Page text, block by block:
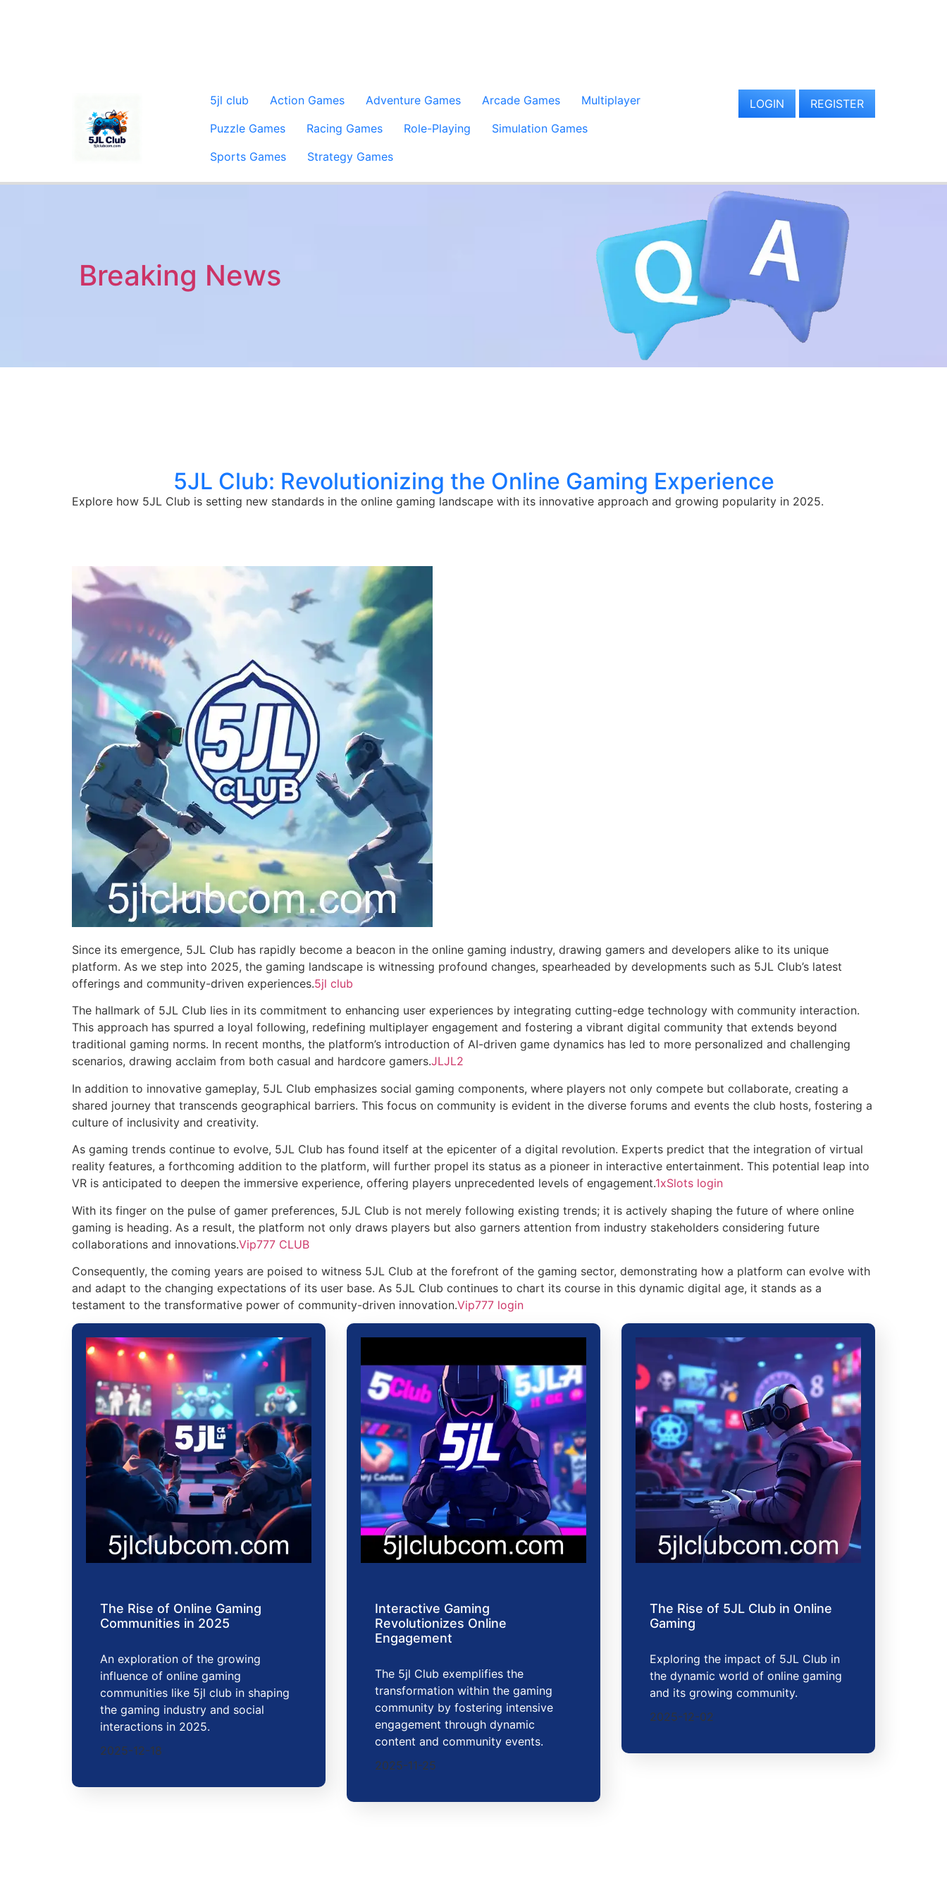
5jl club Action Games Adventure Games Arcade Games
Multiplayer
Puzzle Games
Racing Games Role-Playing
Simulation Games
Sports Games
Strategy Games
LOGIN REGISTER
Breaking News
5JL Club: Revolutionizing the Online Gaming Experience
Explore how 5JL Club is setting new standards in the online gaming landscape with its innovative approach and growing popularity in 2025.
Since its emergence, 5JL Club has rapidly become a beacon in the online gaming industry, drawing gamers and developers alike to its unique
platform. As we step into 2025, the gaming landscape is witnessing profound changes, spearheaded by developments such as 5JL Club’s latest
offerings and community-driven experiences.5jl club
The hallmark of 5JL Club lies in its commitment to enhancing user experiences by integrating cutting-edge technology with community interaction.
This approach has spurred a loyal following, redefining multiplayer engagement and fostering a vibrant digital community that extends beyond
traditional gaming norms. In recent months, the platform’s introduction of AI-driven game dynamics has led to more personalized and challenging
scenarios, drawing acclaim from both casual and hardcore gamers.JLJL2
In addition to innovative gameplay, 5JL Club emphasizes social gaming components, where players not only compete but collaborate, creating a
shared journey that transcends geographical barriers. This focus on community is evident in the diverse forums and events the club hosts, fostering a
culture of inclusivity and creativity.
As gaming trends continue to evolve, 5JL Club has found itself at the epicenter of a digital revolution. Experts predict that the integration of virtual
reality features, a forthcoming addition to the platform, will further propel its status as a pioneer in interactive entertainment. This potential leap into
VR is anticipated to deepen the immersive experience, offering players unprecedented levels of engagement.1xSlots login
With its finger on the pulse of gamer preferences, 5JL Club is not merely following existing trends; it is actively shaping the future of where online
gaming is heading. As a result, the platform not only draws players but also garners attention from industry stakeholders considering future
collaborations and innovations.Vip777 CLUB
Consequently, the coming years are poised to witness 5JL Club at the forefront of the gaming sector, demonstrating how a platform can evolve with
and adapt to the changing expectations of its user base. As 5JL Club continues to chart its course in this dynamic digital age, it stands as a
testament to the transformative power of community-driven innovation.Vip777 login
The Rise of Online Gaming
Communities in 2025
An exploration of the growing
influence of online gaming
communities like 5jl club in shaping
the gaming industry and social
interactions in 2025.
2025-12-18
Interactive Gaming
Revolutionizes Online
Engagement
The 5jl Club exemplifies the
transformation within the gaming
community by fostering intensive
engagement through dynamic
content and community events.
2025-11-25
The Rise of 5JL Club in Online
Gaming
Exploring the impact of 5JL Club in
the dynamic world of online gaming
and its growing community.
2025-12-02